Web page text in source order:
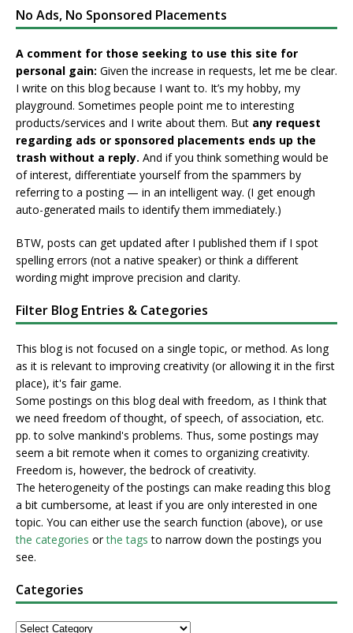
No Ads, No Sponsored Placements
A comment for those seeking to use this site for
personal gain: Given the increase in requests, let me be clear.
I write on this blog because I want to. It’s my hobby, my
playground. Sometimes people point me to interesting
products/services and I write about them. But any request
regarding ads or sponsored placements ends up the
trash without a reply. And if you think something would be
of interest, differentiate yourself from the spammers by
referring to a posting — in an intelligent way. (I get enough
auto-generated mails to identify them immediately.)
BTW, posts can get updated after I published them if I spot
spelling errors (not a native speaker) or think a different
wording might improve precision and clarity.
Filter Blog Entries & Categories
This blog is not focused on a single topic, or method. As long
as it is relevant to improving creativity (or allowing it in the first
place), it's fair game.
Some postings on this blog deal with freedom, as I think that
we need freedom of thought, of speech, of association, etc.
pp. to solve mankind's problems. Thus, some postings may
seem a bit remote when it comes to organizing creativity.
Freedom is, however, the bedrock of creativity.
The heterogeneity of the postings can make reading this blog
a bit cumbersome, at least if you are only interested in one
topic. You can either use the search function (above), or use
the categories orthe tags to narrow down the postings you
see.
Categories